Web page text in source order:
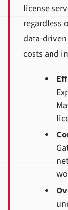
license
regardless
data-
costs and